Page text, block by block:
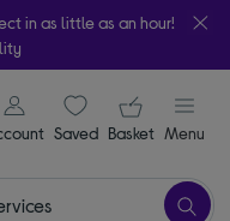
in as little as an hour!
signin icon
Saveditems
Your
Basket Menu